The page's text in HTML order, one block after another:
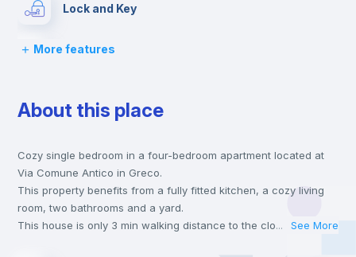
Lock and Key
Bed linen
Chairs
Desk
Wardrobe
More features
About this place
Cozy single bedroom in a four-bedroom apartment located at
Via Comune Antico in Greco.
This property benefits from a fully fitted kitchen, a cozy living
room, two bathrooms and a yard.
This house is only 3 min walking distance to the closest metro
... See More